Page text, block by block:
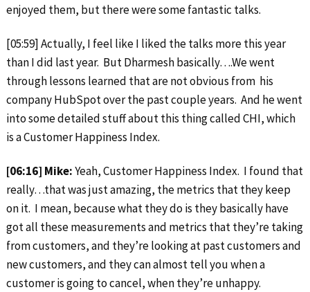
enjoyed them, but there were some fantastic talks.
[05:59] Actually, I feel like I liked the talks more this year
than I did last year. But Dharmesh basically….We went
through lessons learned that are not obvious from his
company HubSpot over the past couple years. And he went
into some detailed stuff about this thing called CHI, which
is a Customer Happiness Index.
[06:16] Mike:Yeah, Customer Happiness Index. I found that
really…that was just amazing, the metrics that they keep
on it. I mean, because what they do is they basically have
got all these measurements and metrics that they’re taking
from customers, and they’re looking at past customers and
new customers, and they can almost tell you when a
customer is going to cancel, when they’re unhappy.